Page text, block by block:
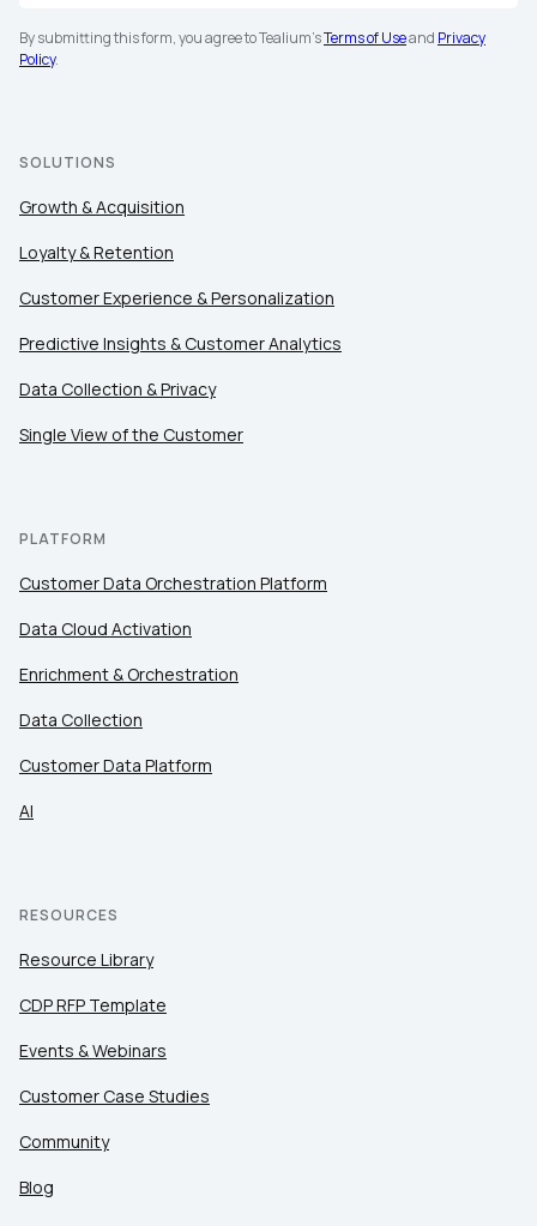
By submitting this form, you agree to Tealium'sTerms of Useand Privacy
Policy.
SOLUTIONS
Growth & Acquisition
Loyalty & Retention
Customer Experience & Personalization
Predictive Insights & Customer Analytics
Data Collection & Privacy
Single View of the Customer
PLATFORM
Customer Data Orchestration Platform
Data Cloud Activation
Enrichment & Orchestration
Data Collection
Customer Data Platform
AI
RESOURCES
Resource Library
CDP RFP Template
Events & Webinars
Customer Case Studies
Community
Blog
Company:
Comments:
By submitting this form, you agree to Tealium's